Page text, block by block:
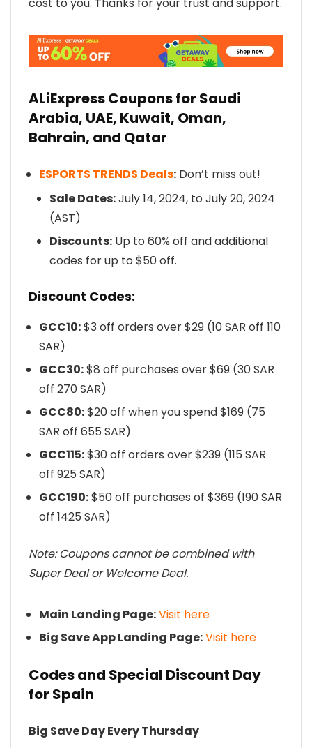
cost to you. Thanks for your trust and support.
ALiExpress Coupons for Saudi
Arabia, UAE, Kuwait, Oman,
Bahrain, and Qatar
ESPORTS TRENDS Deals: Don’t miss out!
Sale Dates:July 14, 2024, to July 20, 2024
(AST)
Discounts: Up to 60% off and additional
codes for up to $50 off.
Discount Codes:
GCC10:$3 off orders over $29 (10 SAR off 110
SAR)
GCC30:$8 off purchases over $69 (30 SAR
off 270 SAR)
GCC80:$20 off when you spend $169 (75
SAR off 655 SAR)
GCC115:$30 off orders over $239 (115 SAR
off 925 SAR)
GCC190:$50 off purchases of $369 (190 SAR
off 1425 SAR)
Note: Coupons cannot be combined with
Super Deal or Welcome Deal.
Main Landing Page:Visit here
Big Save App Landing Page:Visit here
Codes and Special Discount Day
for Spain
Big Save Day Every Thursday